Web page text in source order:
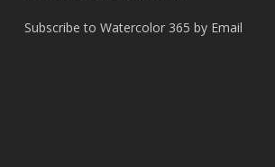
Subscribe to Watercolor 365 by Email